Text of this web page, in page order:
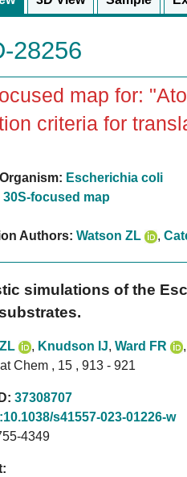
28256
map for:
criteria for
Escherichia coli
30S-focused map
Authors: Watson ZL ,
simulations of the
, Knudson IJ, Ward FR ,
Chem , 15 , 913 - 921
37308707
s41557-023-01226-w
4349